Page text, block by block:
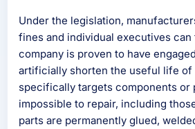
Under the legislation,
fines and individual executives
company is proven to have
artificially shorten the useful life of
specifically targets components or
impossible to repair, including
parts are permanently glued,